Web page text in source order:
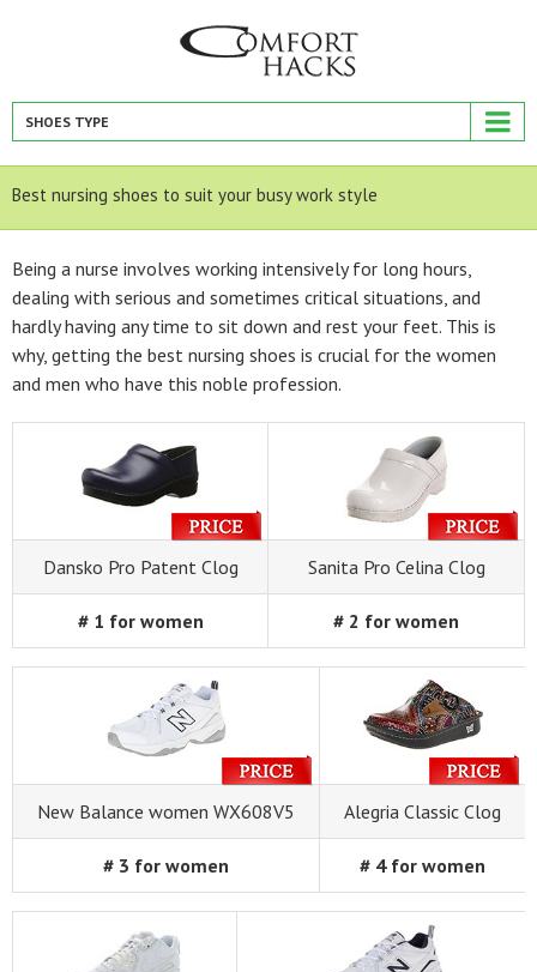
SHOES TYPE
Best nursing shoes to suit your busy work style
Being a nurse involves working intensively for long hours,
dealing with serious and sometimes critical situations, and
hardly having any time to sit down and rest your feet. This is
why, getting the best nursing shoes is crucial for the women
and men who have this noble profession.
Dansko Pro Patent Clog Sanita Pro Celina Clog
# 1 for women # 2 for women
New Balance women WX608V5 Alegria Classic Clog
# 3 for women # 4 for women